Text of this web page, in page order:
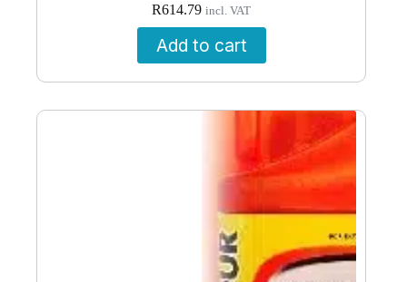
R614.79 incl. VAT
Add to cart